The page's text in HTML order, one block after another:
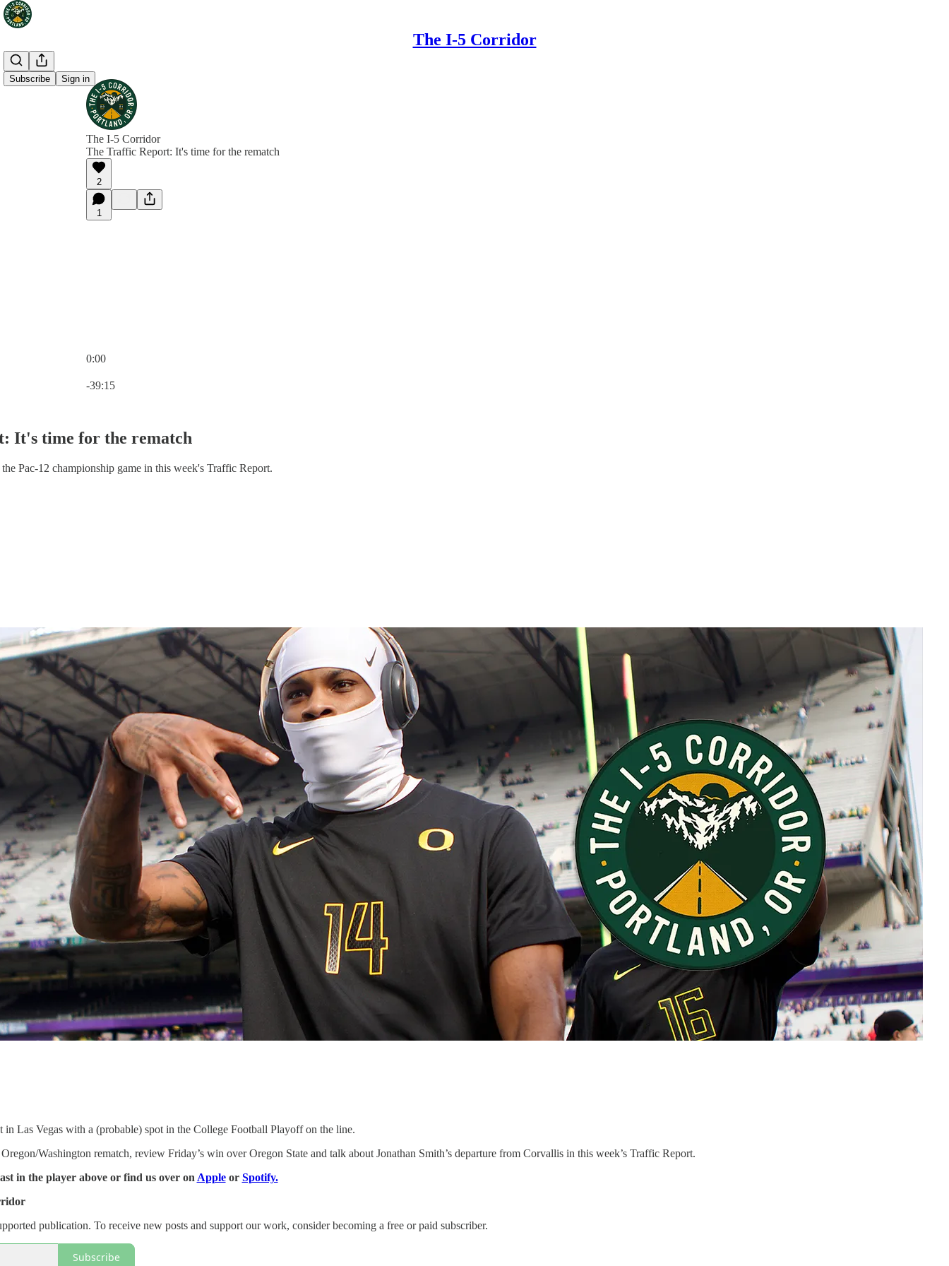
The I-5 Corridor
Subscribe Sign in
The I-5 Corridor
The Traffic Report: It's time for the rematch
2
1
0:00
-39:15
It's time for the rematch
Pac-12 championship game in this week's Traffic Report.
in Las Vegas with a (probable) spot in the College Football Playoff on the line.
Washington rematch, review Friday’s win over Oregon State and talk about Jonathan Smith’s departure from Corvallis in this week’s Traffic Report.
in the player above or find us over on Appleor Spotify.
publication. To receive new posts and support our work, consider becoming a free or paid subscriber.
Subscribe